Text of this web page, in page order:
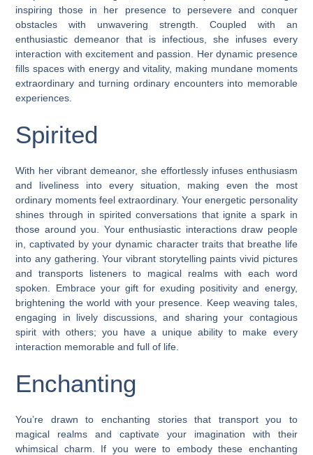
inspiring those in her presence to persevere and conquer
obstacles with unwavering strength. Coupled with an
enthusiastic demeanor that is infectious, she infuses every
interaction with excitement and passion. Her dynamic presence
fills spaces with energy and vitality, making mundane moments
extraordinary and turning ordinary encounters into memorable
experiences.
Spirited
With her vibrant demeanor, she effortlessly infuses enthusiasm
and liveliness into every situation, making even the most
ordinary moments feel extraordinary. Your energetic personality
shines through in spirited conversations that ignite a spark in
those around you. Your enthusiastic interactions draw people
in, captivated by your dynamic character traits that breathe life
into any gathering. Your vibrant storytelling paints vivid pictures
and transports listeners to magical realms with each word
spoken. Embrace your gift for exuding positivity and energy,
brightening the world with your presence. Keep weaving tales,
engaging in lively discussions, and sharing your contagious
spirit with others; you have a unique ability to make every
interaction memorable and full of life.
Enchanting
You’re drawn to enchanting stories that transport you to
magical realms and captivate your imagination with their
whimsical charm. If you were to embody these enchanting